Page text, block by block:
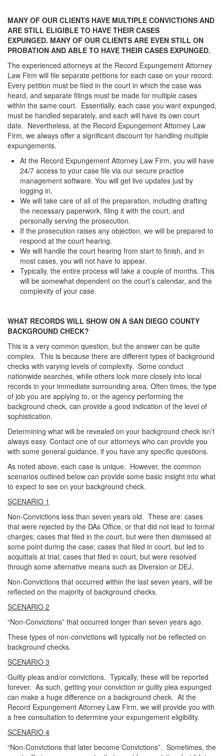
MANY OF OUR CLIENTS HAVE MULTIPLE CONVICTIONS AND
ARE STILL ELIGIBLE TO HAVE THEIR CASES
EXPUNGED. MANY OF OUR CLIENTS ARE EVEN STILL ON
PROBATION AND ABLE TO HAVE THEIR CASES EXPUNGED.
The experienced attorneys at the Record Expungement Attorney
Law Firm will file separate petitions for each case on your record.
Every petition must be filed in the court in which the case was
heard, and separate filings must be made for multiple cases
within the same court. Essentially, each case you want expunged,
must be handled separately, and each will have its own court
date. Nevertheless, at the Record Expungement Attorney Law
Firm, we always offer a significant discount for handling multiple
expungements.
At the Record Expungement Attorney Law Firm, you will have
24/7 access to your case file via our secure practice
management software. You will get live updates just by
logging in.
We will take care of all of the preparation, including drafting
the necessary paperwork, filing it with the court, and
personally serving the prosecution.
If the prosecution raises any objection, we will be prepared to
respond at the court hearing.
We will handle the court hearing from start to finish, and in
most cases, you will not have to appear.
Typically, the entire process will take a couple of months. This
will be somewhat dependent on the court’s calendar, and the
complexity of your case.
WHAT RECORDS WILL SHOW ON A SAN DIEGO COUNTY
BACKGROUND CHECK?
This is a very common question, but the answer can be quite
complex. This is because there are different types of background
checks with varying levels of complexity. Some conduct
nationwide searches, while others look more closely into local
records in your immediate surrounding area. Often times, the type
of job you are applying to, or the agency performing the
background check, can provide a good indication of the level of
sophistication.
Determining what will be revealed on your background check isn’t
always easy. Contact one of our attorneys who can provide you
with some general guidance, if you have any specific questions.
As noted above, each case is unique. However, the common
scenarios outlined below can provide some basic insight into what
to expect to see on your background check.
SCENARIO 1
Non-Convictions less than seven years old. These are: cases
that were rejected by the DAs Office, or that did not lead to formal
charges; cases that filed in the court, but were then dismissed at
some point during the case; cases that filed in court, but led to
acquittals at trial; cases that filed in court, but were resolved
through some alternative means such as Diversion or DEJ.
Non-Convictions that occurred within the last seven years, will be
reflected on the majority of background checks.
SCENARIO 2
“Non-Convictions” that occurred longer than seven years ago.
These types of non-convictions will typically not be reflected on
background checks.
SCENARIO 3
Guilty pleas and/or convictions. Typically, these will be reported
forever. As such, getting your conviction or guilty plea expunged
can make a huge difference on a background check. At the
Record Expungement Attorney Law Firm, we will provide you with
a free consultation to determine your expungement eligibility.
SCENARIO 4
“Non-Convictions that later become Convictions”. Sometimes, the